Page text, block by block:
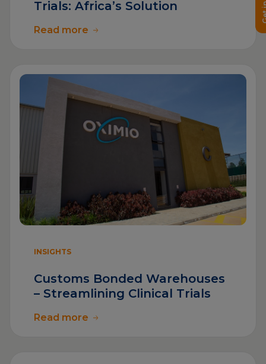
Trials: Africa’s Solution
Read more
INSIGHTS
Customs Bonded Warehouses
– Streamlining Clinical Trials
Read more